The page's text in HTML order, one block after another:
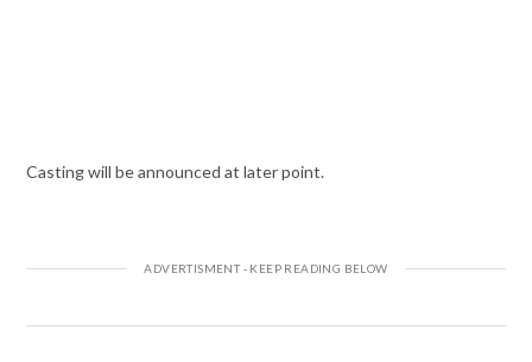
Casting will be announced at later point.